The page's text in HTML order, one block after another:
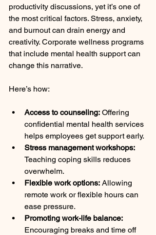
productivity discussions, yet it’s one of
the most critical factors. Stress, anxiety,
and burnout can drain energy and
creativity. Corporate wellness programs
that include mental health support can
change this narrative.
Here’s how:
Access to counseling: Offering
confidential mental health services
helps employees get support early.
Stress management workshops:
Teaching coping skills reduces
overwhelm.
Flexible work options: Allowing
remote work or flexible hours can
ease pressure.
Promoting work-life balance:
Encouraging breaks and time off